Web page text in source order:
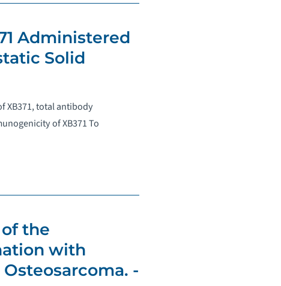
Administered
Solid
XB371, total antibody
of XB371 To
the
with
-